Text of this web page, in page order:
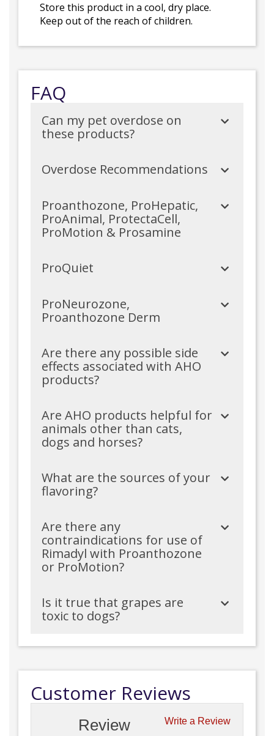
Store this product in a cool, dry place.
Keep out of the reach of children.
FAQ
Can my pet overdose on
these products?
Overdose Recommendations
Proanthozone, ProHepatic,
ProAnimal, ProtectaCell,
ProMotion & Prosamine
ProQuiet
ProNeurozone,
Proanthozone Derm
Are there any possible side
effects associated with AHO
products?
Are AHO products helpful for
animals other than cats,
dogs and horses?
What are the sources of your
flavoring?
Are there any
contraindications for use of
Rimadyl with Proanthozone
or ProMotion?
Is it true that grapes are
toxic to dogs?
Customer Reviews
Write a Review
Review